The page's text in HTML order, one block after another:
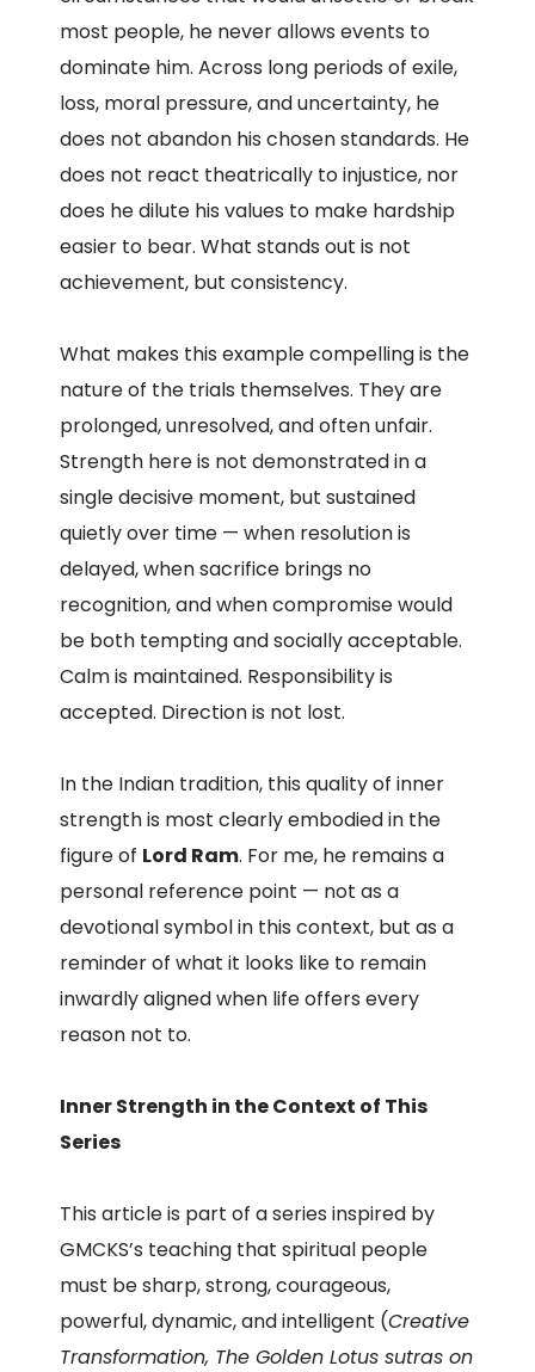
most people, he never allows events to
dominate him. Across long periods of exile,
loss, moral pressure, and uncertainty, he
does not abandon his chosen standards. He
does not react theatrically to injustice, nor
does he dilute his values to make hardship
easier to bear. What stands out is not
achievement, but consistency.
What makes this example compelling is the
nature of the trials themselves. They are
prolonged, unresolved, and often unfair.
Strength here is not demonstrated in a
single decisive moment, but sustained
quietly over time — when resolution is
delayed, when sacrifice brings no
recognition, and when compromise would
be both tempting and socially acceptable.
Calm is maintained. Responsibility is
accepted. Direction is not lost.
In the Indian tradition, this quality of inner
strength is most clearly embodied in the
figure of Lord Ram. For me, he remains a
personal reference point — not as a
devotional symbol in this context, but as a
reminder of what it looks like to remain
inwardly aligned when life offers every
reason not to.
Inner Strength in the Context of This
Series
This article is part of a series inspired by
GMCKS’s teaching that spiritual people
must be sharp, strong, courageous,
powerful, dynamic, and intelligent (Creative
Transformation, The Golden Lotus sutras on